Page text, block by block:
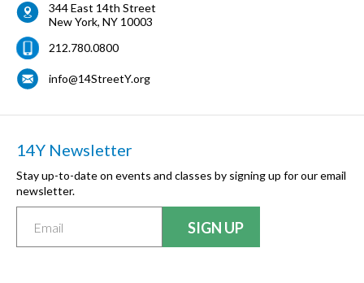
344 East 14th Street
New York, NY 10003
212.780.0800
info@14StreetY.org
14Y Newsletter
Stay up-to-date on events and classes by signing up for our email
newsletter.